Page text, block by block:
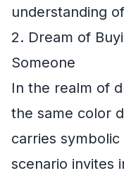
understanding
2. Dream of
Someone
In the realm of
the same color
carries
scenario invites